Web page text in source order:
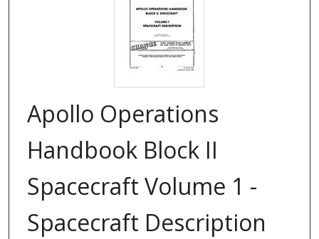
Apollo Operations
Handbook Block II
Spacecraft Volume 1 -
Spacecraft Description